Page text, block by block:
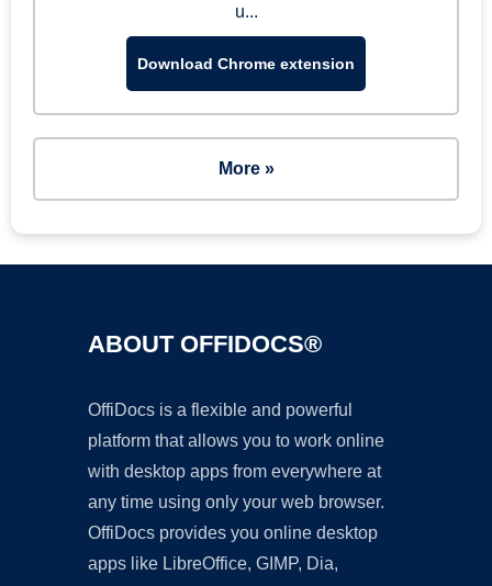
u...
Download Chrome extension
More »
ABOUT OFFIDOCS®
OffiDocs is a flexible and powerful
platform that allows you to work online
with desktop apps from everywhere at
any time using only your web browser.
OffiDocs provides you online desktop
apps like LibreOffice, GIMP, Dia,